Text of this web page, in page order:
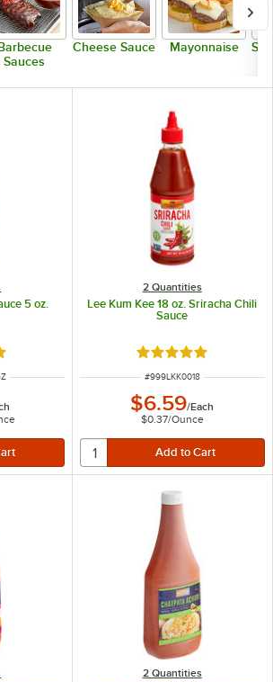
Sauces
Cheese Sauce Mayonnaise
5 oz.
of 5 stars
2 Quantities
Lee Kum Kee 18 oz. Sriracha Chili
Sauce
Rated 5 out of 5
ITEM NUMBER
#999LKK0018
$6.59/Each
$0.37/Ounce
2 Quantities